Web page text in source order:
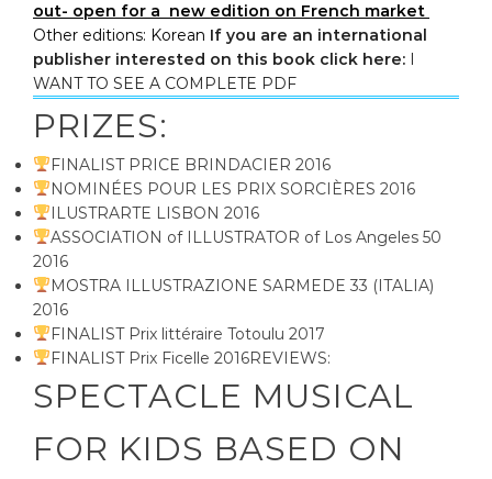
out- open for a new edition on French market
Other editions: Korean If you are an international
publisher interested on this book click here: I
WANT TO SEE A COMPLETE PDF
PRIZES:
FINALIST PRICE BRINDACIER 2016
NOMINÉES POUR LES PRIX SORCIÈRES 2016
ILUSTRARTE LISBON 2016
ASSOCIATION of ILLUSTRATOR of Los Angeles 50
2016
MOSTRA ILLUSTRAZIONE SARMEDE 33 (ITALIA)
2016
FINALIST Prix littéraire Totoulu 2017
FINALIST Prix Ficelle 2016REVIEWS:
SPECTACLE MUSICAL
FOR KIDS BASED ON